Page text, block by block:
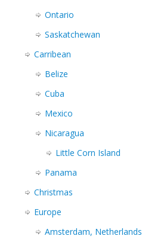
Ontario
Saskatchewan
Carribean
Belize
Cuba
Mexico
Nicaragua
Little Corn Island
Panama
Christmas
Europe
Amsterdam, Netherlands